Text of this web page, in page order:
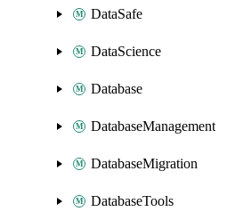
DataSafe
DataScience
Database
DatabaseManagement
DatabaseMigration
DatabaseTools